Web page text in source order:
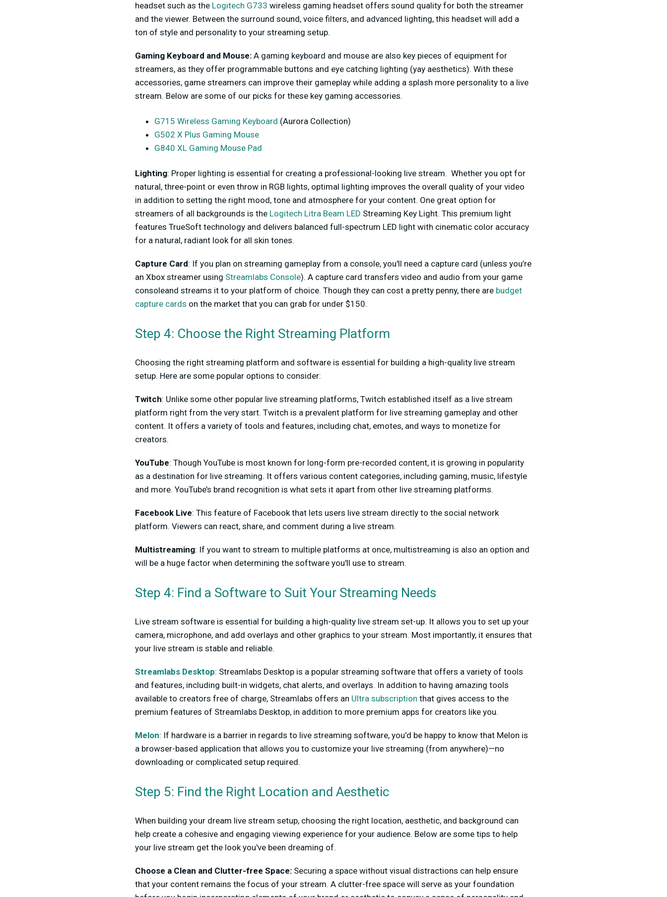
headset such as the Logitech G733 wireless gaming headset offers sound quality for both the streamer
and the viewer. Between the surround sound, voice filters, and advanced lighting, this headset will add a
ton of style and personality to your streaming setup.
Gaming Keyboard and Mouse: A gaming keyboard and mouse are also key pieces of equipment for
streamers, as they offer programmable buttons and eye catching lighting (yay aesthetics). With these
accessories, game streamers can improve their gameplay while adding a splash more personality to a live
stream. Below are some of our picks for these key gaming accessories.
G715 Wireless Gaming Keyboard (Aurora Collection)
G502 X Plus Gaming Mouse
G840 XL Gaming Mouse Pad
Lighting: Proper lighting is essential for creating a professional-looking live stream. Whether you opt for
natural, three-point or even throw in RGB lights, optimal lighting improves the overall quality of your video
in addition to setting the right mood, tone and atmosphere for your content. One great option for
streamers of all backgrounds is the Logitech Litra Beam LED Streaming Key Light. This premium light
features TrueSoft technology and delivers balanced full-spectrum LED light with cinematic color accuracy
for a natural, radiant look for all skin tones.
Capture Card: If you plan on streaming gameplay from a console, you'll need a capture card (unless you’re
an Xbox streamer using Streamlabs Console). A capture card transfers video and audio from your game
consoleand streams it to your platform of choice. Though they can cost a pretty penny, there are budget
capture cards on the market that you can grab for under $150.
Step 4: Choose the Right Streaming Platform
Choosing the right streaming platform and software is essential for building a high-quality live stream
setup. Here are some popular options to consider:
Twitch: Unlike some other popular live streaming platforms, Twitch established itself as a live stream
platform right from the very start. Twitch is a prevalent platform for live streaming gameplay and other
content. It offers a variety of tools and features, including chat, emotes, and ways to monetize for
creators.
YouTube: Though YouTube is most known for long-form pre-recorded content, it is growing in popularity
as a destination for live streaming. It offers various content categories, including gaming, music, lifestyle
and more. YouTube’s brand recognition is what sets it apart from other live streaming platforms.
Facebook Live: This feature of Facebook that lets users live stream directly to the social network
platform. Viewers can react, share, and comment during a live stream.
Multistreaming: If you want to stream to multiple platforms at once, multistreaming is also an option and
will be a huge factor when determining the software you'll use to stream.
Step 4: Find a Software to Suit Your Streaming Needs
Live stream software is essential for building a high-quality live stream set-up. It allows you to set up your
camera, microphone, and add overlays and other graphics to your stream. Most importantly, it ensures that
your live stream is stable and reliable.
Streamlabs Desktop: Streamlabs Desktop is a popular streaming software that offers a variety of tools
and features, including built-in widgets, chat alerts, and overlays. In addition to having amazing tools
available to creators free of charge, Streamlabs offers an Ultra subscription that gives access to the
premium features of Streamlabs Desktop, in addition to more premium apps for creators like you.
Melon: If hardware is a barrier in regards to live streaming software, you'd be happy to know that Melon is
a browser-based application that allows you to customize your live streaming (from anywhere)—no
downloading or complicated setup required.
Step 5: Find the Right Location and Aesthetic
When building your dream live stream setup, choosing the right location, aesthetic, and background can
help create a cohesive and engaging viewing experience for your audience. Below are some tips to help
your live stream get the look you've been dreaming of.
Choose a Clean and Clutter-free Space: Securing a space without visual distractions can help ensure
that your content remains the focus of your stream. A clutter-free space will serve as your foundation